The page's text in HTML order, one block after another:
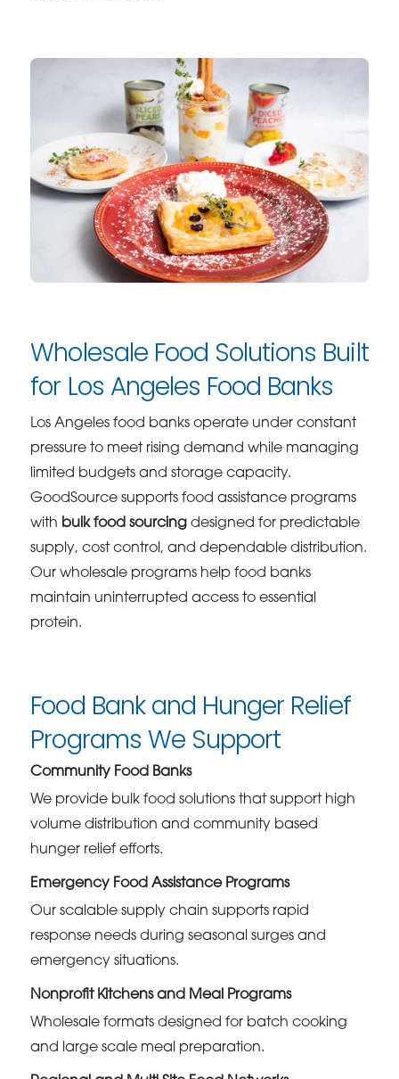
Wholesale Food Solutions Built
for Los Angeles Food Banks
Los Angeles food banks operate under constant
pressure to meet rising demand while managing
limited budgets and storage capacity.
GoodSource supports food assistance programs
with bulk food sourcing designed for predictable
supply, cost control, and dependable distribution.
Our wholesale programs help food banks
maintain uninterrupted access to essential
protein.
Food Bank and Hunger Relief
Programs We Support
Community Food Banks
We provide bulk food solutions that support high
volume distribution and community based
hunger relief efforts.
Emergency Food Assistance Programs
Our scalable supply chain supports rapid
response needs during seasonal surges and
emergency situations.
Nonprofit Kitchens and Meal Programs
Wholesale formats designed for batch cooking
and large scale meal preparation.